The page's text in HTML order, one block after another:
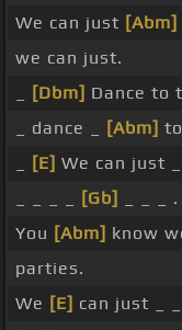
We can just [Abm]
we can just.
[Dbm] Dance to
_ dance _
[Abm]
[E] We can just _
[Gb]
_ _ _ .
You [Abm] know
parties.
We [E] can just _ _